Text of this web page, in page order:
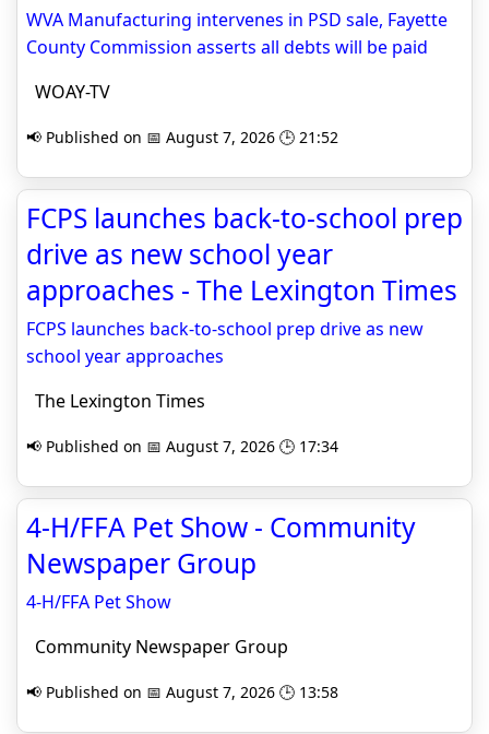
WVA Manufacturing intervenes in PSD sale, Fayette
County Commission asserts all debts will be paid
WOAY-TV
📢 Published on 📅 August 7, 2026 🕒 21:52
FCPS launches back-to-school prep
drive as new school year
approaches - The Lexington Times
FCPS launches back-to-school prep drive as new
school year approaches
The Lexington Times
📢 Published on 📅 August 7, 2026 🕒 17:34
4-H/FFA Pet Show - Community
Newspaper Group
4-H/FFA Pet Show
Community Newspaper Group
📢 Published on 📅 August 7, 2026 🕒 13:58